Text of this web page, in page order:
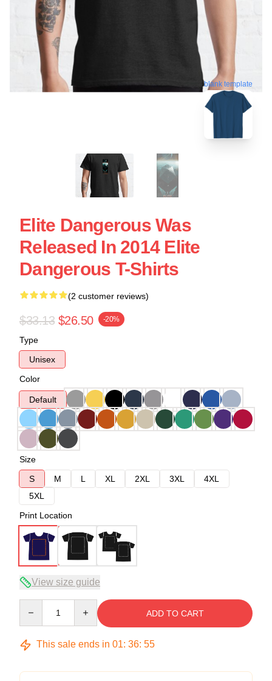
blank template
Elite Dangerous Was
Released In 2014 Elite
Dangerous T-Shirts
(2 customer reviews)
$33.13 $26.50 -20%
Type
Unisex
Color
Default
Size
S
M L XL 2XL 3XL
4XL
5XL
Print Location
View size guide
ADD TO CART
This sale ends in 01: 36: 54